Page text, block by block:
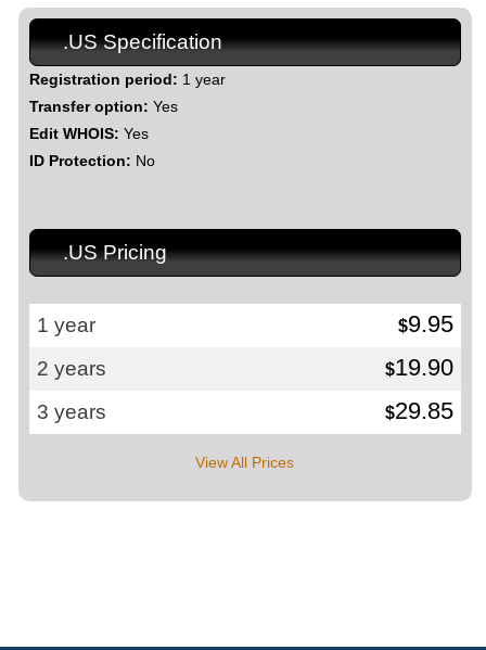
.US Specification
Registration period: 1 year
Transfer option: Yes
Edit WHOIS: Yes
ID Protection: No
.US Pricing
1 year $9.95
2 years $19.90
3 years $29.85
View All Prices